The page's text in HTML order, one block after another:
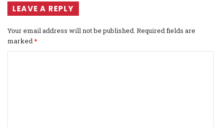
LEAVE A REPLY
Your email address will not be published. Required fields are
marked*